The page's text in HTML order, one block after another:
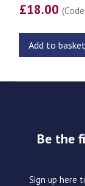
£18.00
Add to basket
Be the
Sign up here